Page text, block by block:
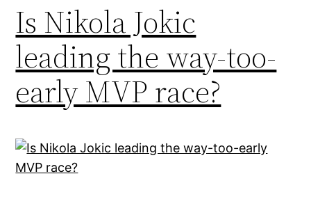
Is Nikola Jokic
leading the way-too-
early MVP race?